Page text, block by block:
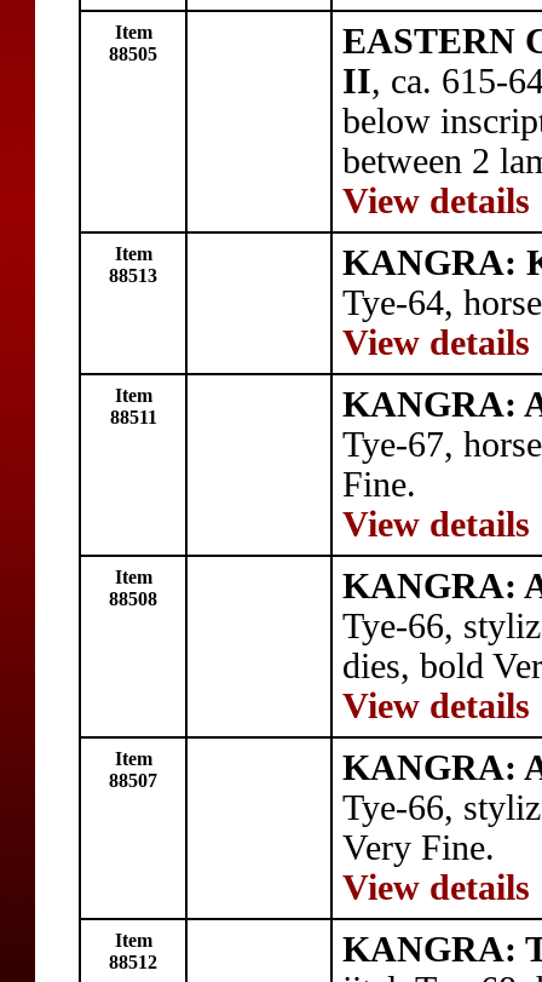
Item
88505
EASTERN
II, ca. 615-
below
between 2
View details
Item
88513
KANGRA:
Tye-64,
View details
Item
88511
KANGRA:
Tye-67,
Fine.
View details
Item
88508
KANGRA:
Tye-66,
dies, bold
View details
Item
88507
KANGRA:
Tye-66,
Very Fine.
View details
Item
88512
KANGRA: